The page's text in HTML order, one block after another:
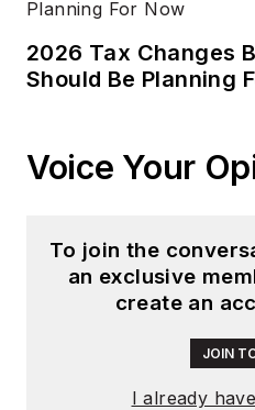
2026 Tax Changes
Should Be Planning
Voice Your
To join the
an exclusive
create an
JOIN
I already